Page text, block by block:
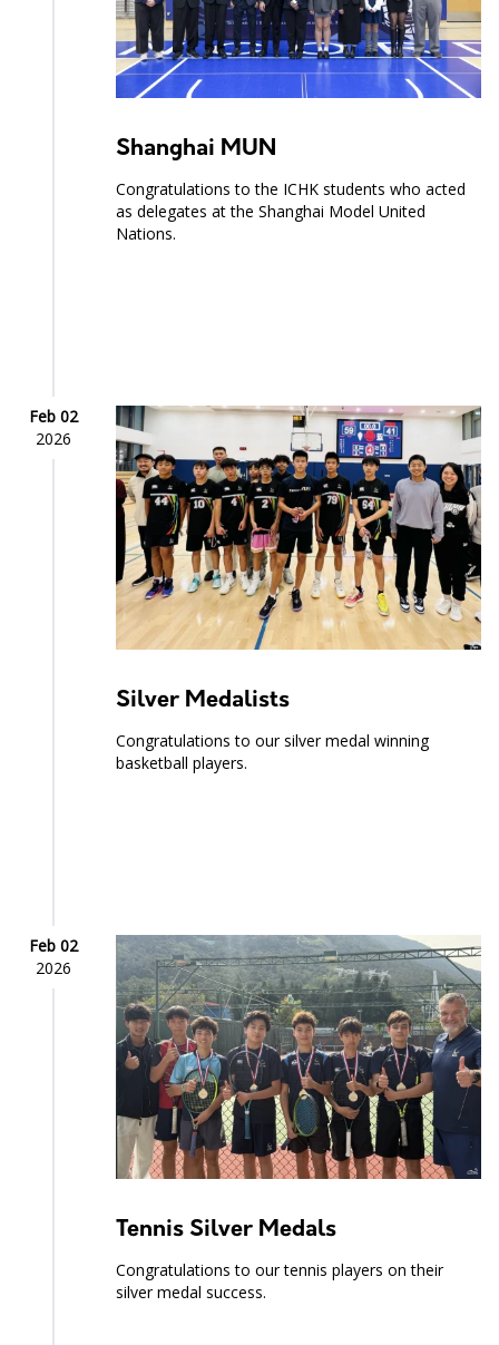
Shanghai MUN
Congratulations to the ICHK students who acted
as delegates at the Shanghai Model United
Nations.
Feb 02
2026
Silver Medalists
Congratulations to our silver medal winning
basketball players.
Feb 02
2026
Tennis Silver Medals
Congratulations to our tennis players on their
silver medal success.